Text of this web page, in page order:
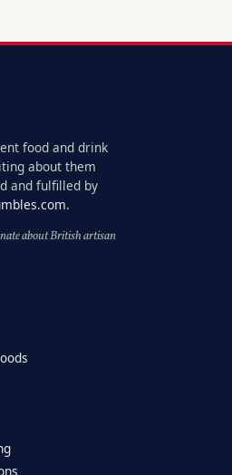
food and drink
about them
and fulfilled by
.
about British artisan